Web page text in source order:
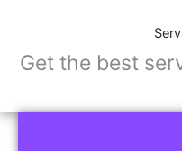
Get the best